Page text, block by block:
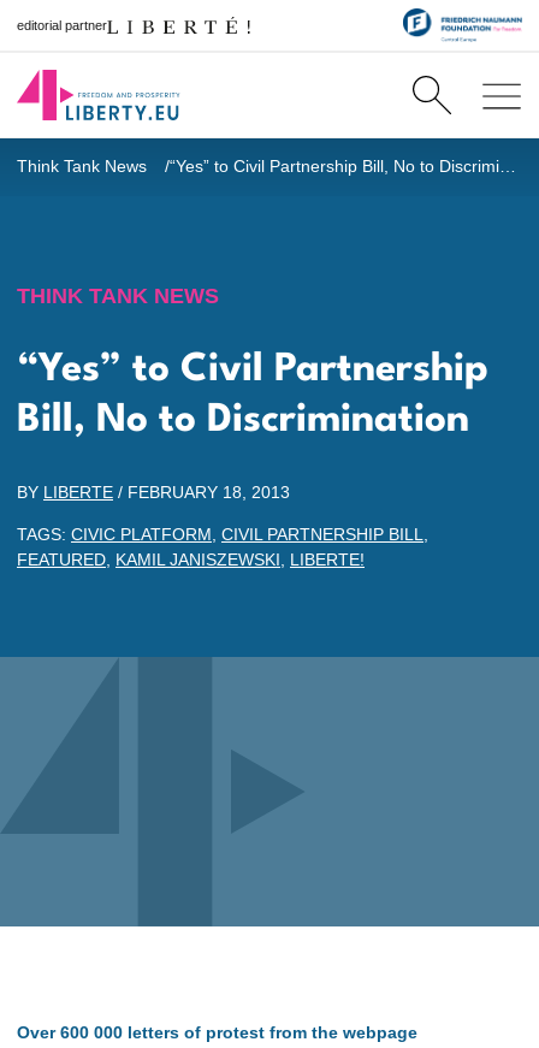
editorial partner
Think Tank News “Yes” to Civil Partnership Bill, No to Discrimination
THINK TANK NEWS
“Yes” to Civil Partnership
Bill, No to Discrimination
BY LIBERTE / FEBRUARY 18, 2013
TAGS: CIVIC PLATFORM CIVIL PARTNERSHIP BILL
FEATURED KAMIL JANISZEWSKI LIBERTE!
Over 600 000 letters of protest from the webpage